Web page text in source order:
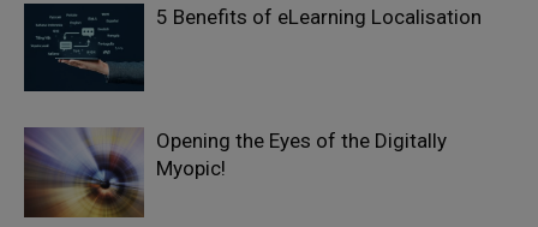
5 Benefits of eLearning Localisation
Opening the Eyes of the Digitally
Myopic!